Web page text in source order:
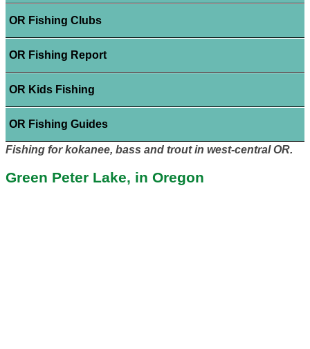
OR Fishing Clubs
OR Fishing Report
OR Kids Fishing
OR Fishing Guides
Fishing for kokanee, bass and trout in west-central OR.
Green Peter Lake, in Oregon